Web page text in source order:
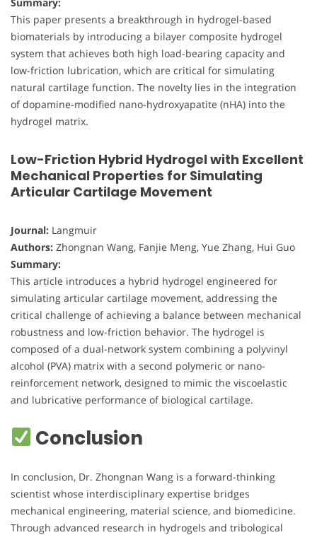
Summary:
This paper presents a breakthrough in hydrogel-based
biomaterials by introducing a bilayer composite hydrogel
system that achieves both high load-bearing capacity and
low-friction lubrication, which are critical for simulating
natural cartilage function. The novelty lies in the integration
of dopamine-modified nano-hydroxyapatite (nHA) into the
hydrogel matrix.
Low-Friction Hybrid Hydrogel with Excellent
Mechanical Properties for Simulating
Articular Cartilage Movement
Journal: Langmuir
Authors: Zhongnan Wang, Fanjie Meng, Yue Zhang, Hui Guo
Summary:
This article introduces a hybrid hydrogel engineered for
simulating articular cartilage movement, addressing the
critical challenge of achieving a balance between mechanical
robustness and low-friction behavior. The hydrogel is
composed of a dual-network system combining a polyvinyl
alcohol (PVA) matrix with a second polymeric or nano-
reinforcement network, designed to mimic the viscoelastic
and lubricative performance of biological cartilage.
Conclusion
In conclusion, Dr. Zhongnan Wang is a forward-thinking
scientist whose interdisciplinary expertise bridges
mechanical engineering, material science, and biomedicine.
Through advanced research in hydrogels and tribological